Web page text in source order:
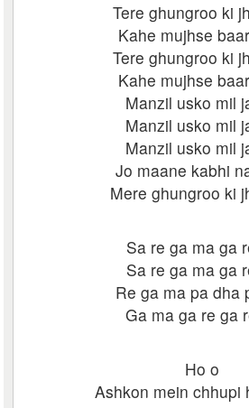
Tere ghungroo ki
Kahe mujhse
Tere ghungroo ki
Kahe mujhse
Manzil usko mil
Manzil usko mil
Manzil usko mil
Jo maane kabhi
Mere ghungroo ki
Sa re ga ma ga
Sa re ga ma ga
Re ga ma pa dha
Ga ma ga re ga
Ho o
Ashkon mein chhupi